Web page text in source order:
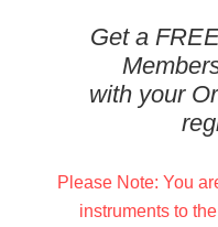
Get a
with your
Please Note: You
instruments to